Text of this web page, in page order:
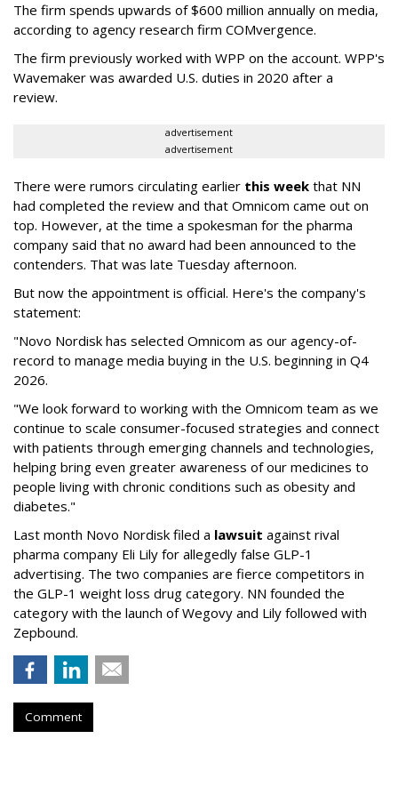
The firm spends upwards of $600 million annually on media,
according to agency research firm COMvergence.
The firm previously worked with WPP on the account. WPP's
Wavemaker was awarded U.S. duties in 2020 after a
review.
advertisement
advertisement
There were rumors circulating earlier this week that NN
had completed the review and that Omnicom came out on
top. However, at the time a spokesman for the pharma
company said that no award had been announced to the
contenders. That was late Tuesday afternoon.
But now the appointment is official. Here's the company's
statement:
"Novo Nordisk has selected Omnicom as our agency-of-
record to manage media buying in the U.S. beginning in Q4
2026.
"We look forward to working with the Omnicom team as we
continue to scale consumer-focused strategies and connect
with patients through emerging channels and technologies,
helping bring even greater awareness of our medicines to
people living with chronic conditions such as obesity and
diabetes."
Last month Novo Nordisk filed a lawsuit against rival
pharma company Eli Lily for allegedly false GLP-1
advertising. The two companies are fierce competitors in
the GLP-1 weight loss drug category. NN founded the
category with the launch of Wegovy and Lily followed with
Zepbound.
Comment